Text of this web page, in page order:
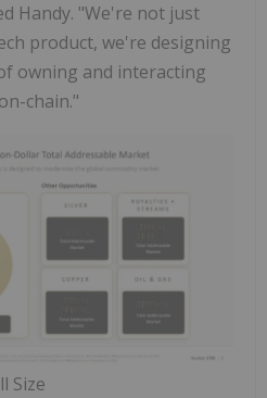
Handy. "We're not just
product, we're designing
owning and interacting
chain."
Size